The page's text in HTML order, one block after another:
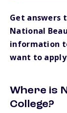
Get answers
National
information
want to
Where is
College?